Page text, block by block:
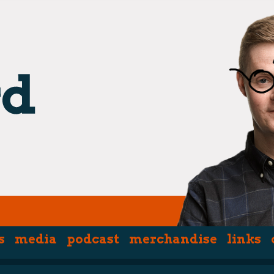
media podcast merchandise links